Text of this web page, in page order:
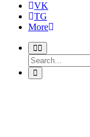
VK
TG
More